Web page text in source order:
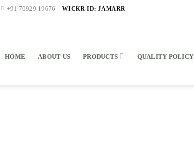
+91 70929 19676 WICKR ID: JAMARR
HOME ABOUT US PRODUCTS QUALITY POLICY